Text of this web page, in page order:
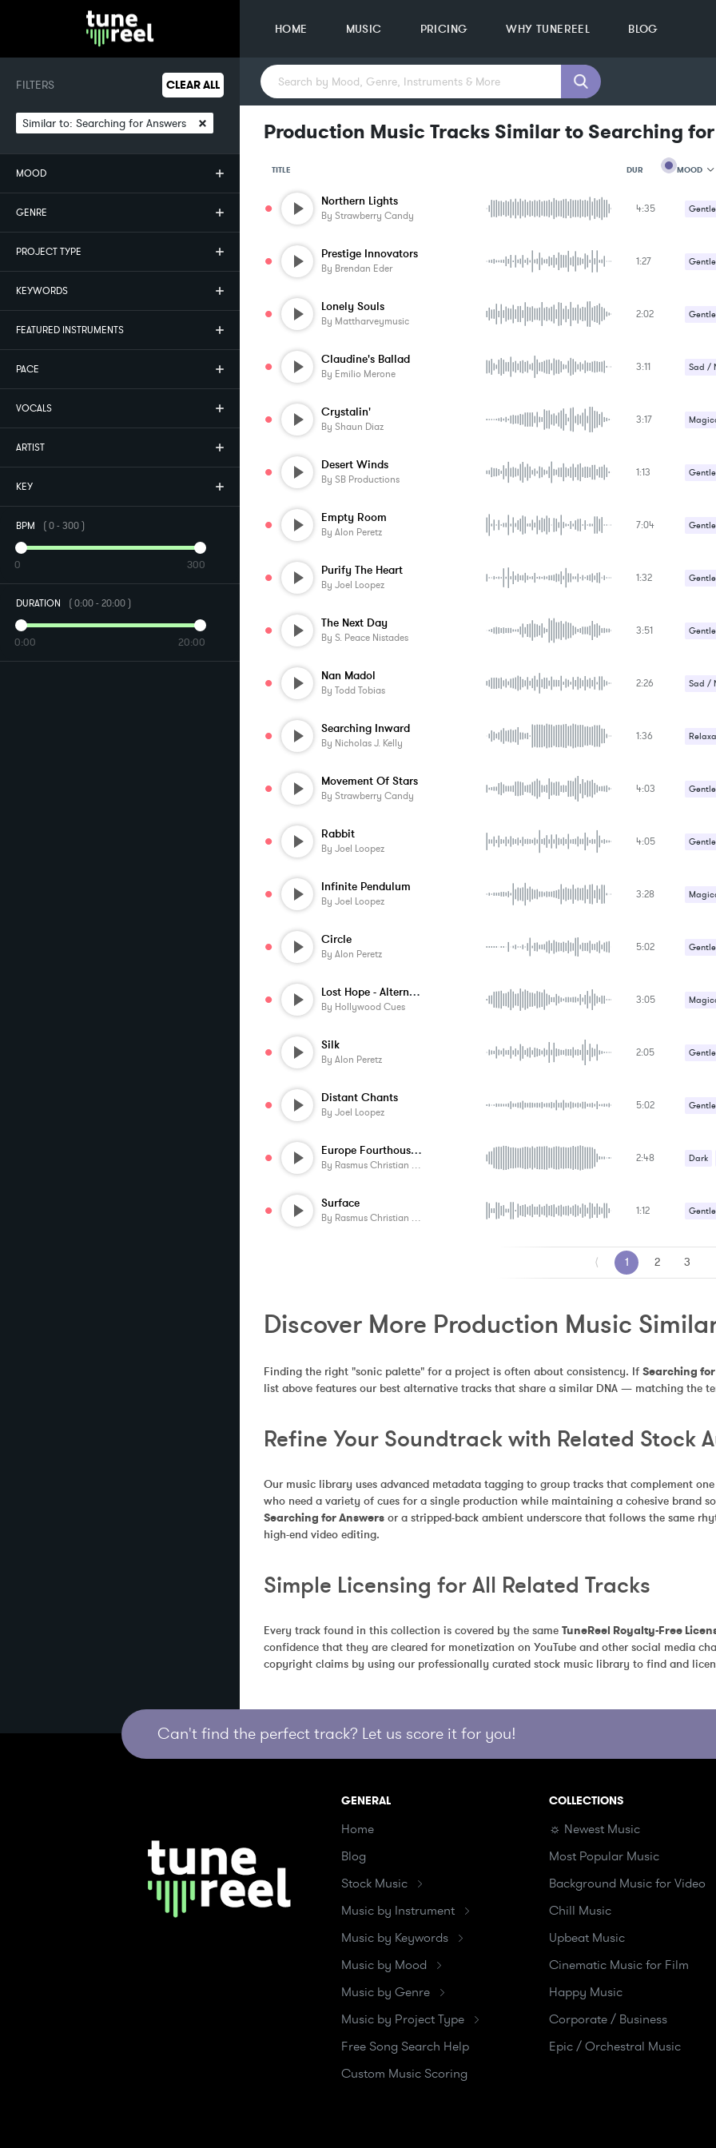
HOME MUSIC PRICING WHY TUNEREEL BLOG
FILTERS CLEAR ALL
Similar to: Searching for Answers ×
MOOD
GENRE
PROJECT TYPE
KEYWORDS
FEATURED INSTRUMENTS
PACE
VOCALS
ARTIST
KEY
BPM (0- 300)
0 300
DURATION (0:00- 20:00)
0:00 20:00
Production Music Tracks Similar to Searching
TITLE DUR MOOD
MOOD
Northern Lights
By Strawberry Candy
4:35
Prestige Innovators
By Brendan Eder
1:27
Lonely Souls
By Mattharveymusic
2:02
Claudine's Ballad
By Emilio Merone
3:11 Sad /
Crystalin'
By Shaun Diaz
3:17
Desert Winds
By SB Productions
1:13
Empty Room
By Alon Peretz
7:04
Purify The Heart
By Joel Loopez
1:32
Sad /
The Next Day
By S. Peace Nistades
3:51
Nan Madol
By Todd Tobias
2:26 Sad /
Searching Inward
By Nicholas J. Kelly
1:36
Movement Of Stars
By Strawberry Candy
4:03
Rabbit
By Joel Loopez
4:05
Infinite Pendulum
By Joel Loopez
3:28
Sci-Fi
Circle
By Alon Peretz
5:02
Lost Hope - Alternate Version
By Hollywood Cues
3:05
Silk
By Alon Peretz
2:05
Distant Chants
By Joel Loopez
5:02
Europe Fourthousand
By Rasmus Christian Pedersen
2:48 Dark
Surface
By Rasmus Christian Pedersen
1:12
⟨ 1 2 3
Discover More Production Music
Finding the right "sonic palette" for a project is often about consistency. If Searching
list above features our best alternative tracks that share a similar DNA — matching the
Refine Your Soundtrack with Related Stock
Our music library uses advanced metadata tagging to group tracks that complement
who need a variety of cues for a single production while maintaining a cohesive brand
Searching for Answers or a stripped-back ambient underscore that follows the same
high-end video editing.
Simple Licensing for All Related Tracks
Every track found in this collection is covered by the same TuneReel Royalty-Free
confidence that they are cleared for monetization on YouTube and other social media
copyright claims by using our professionally curated stock music library to find and
Can't find the perfect track? Let us score it for you!
GENERAL
Home
Blog
Stock Music
Music by Instrument
Music by Keywords
Music by Mood
Music by Genre
Music by Project Type
Free Song Search Help
Custom Music Scoring
COLLECTIONS
☼ Newest Music
Most Popular Music
Background Music for Video
Chill Music
Upbeat Music
Cinematic Music for Film
Happy Music
Corporate / Business
Epic / Orchestral Music